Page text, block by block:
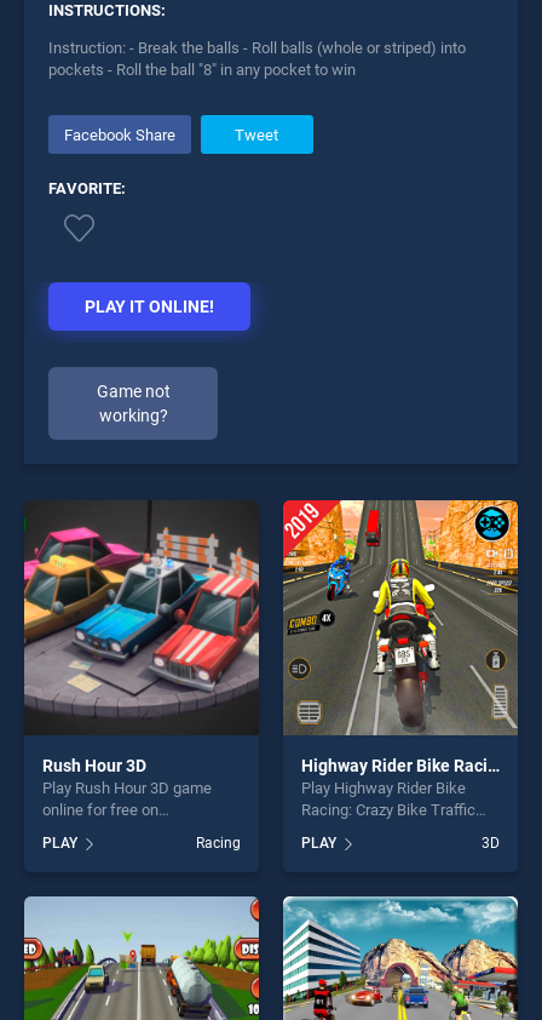
INSTRUCTIONS:
Instruction: - Break the balls - Roll balls (whole or striped) into
pockets - Roll the ball "8" in any pocket to win
Facebook Share Tweet
FAVORITE:
PLAY IT ONLINE!
Game not
working?
Rush Hour 3D
Play Rush Hour 3D game
online for free on
BradGames. Rush Hour 3D
stands out as one of our top
skill games, offering endless
entertainment, is perfect for
challenge....
PLAY Racing
Highway Rider Bike Racing: Crazy Bike Traffic Race
Play Highway Rider Bike
Racing: Crazy Bike Traffic
BradGames. Highway Rider
Bike Racing: Crazy Bike
Traffic Race stands out as
one of our top skill games,
offering endless
entertainment, is perfect for
players seeking fun and
challenge....
PLAY 3D